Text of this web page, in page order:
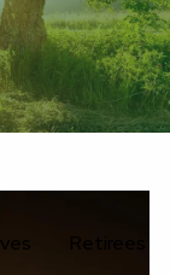
Fees
Retirees